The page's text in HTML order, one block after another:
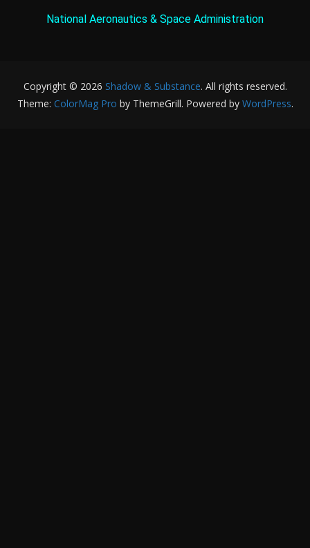
National Aeronautics & Space Administration
Copyright © 2026 Shadow & Substance. All rights reserved.
Theme: ColorMag Pro by ThemeGrill. Powered by WordPress.